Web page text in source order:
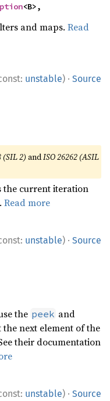
<B>,
and maps.Read
unstable) · Source
(SIL 2) andISO 26262 (ASIL
the current iteration
Read more
unstable) · Source
the peek and
next element of the
their documentation
unstable) · Source